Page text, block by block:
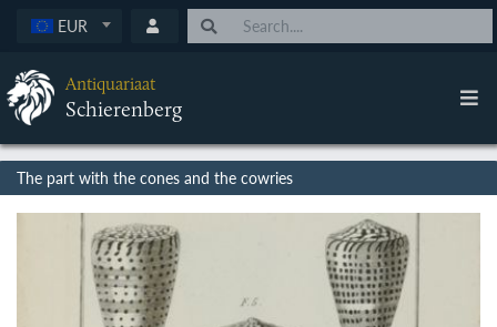
EUR
Antiquariaat
Schierenberg
The part with the cones and the cowries